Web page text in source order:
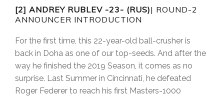
[2] ANDREY RUBLEV -23- (RUS)| ROUND-2
ANNOUNCER INTRODUCTION
For the first time, this 22-year-old ball-crusher is
back in Doha as one of our top-seeds. And after the
way he finished the 2019 Season, it comes as no
surprise. Last Summer in Cincinnati, he defeated
Roger Federer to reach his first Masters-1000